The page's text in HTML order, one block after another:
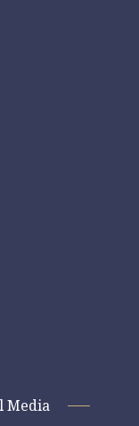
Media